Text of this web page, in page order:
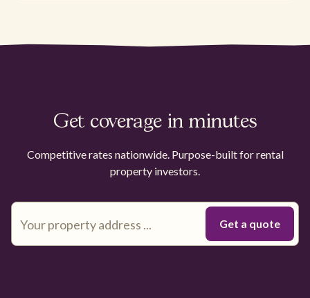
Get coverage in minutes
Competitive rates nationwide. Purpose-built for rental
property investors.